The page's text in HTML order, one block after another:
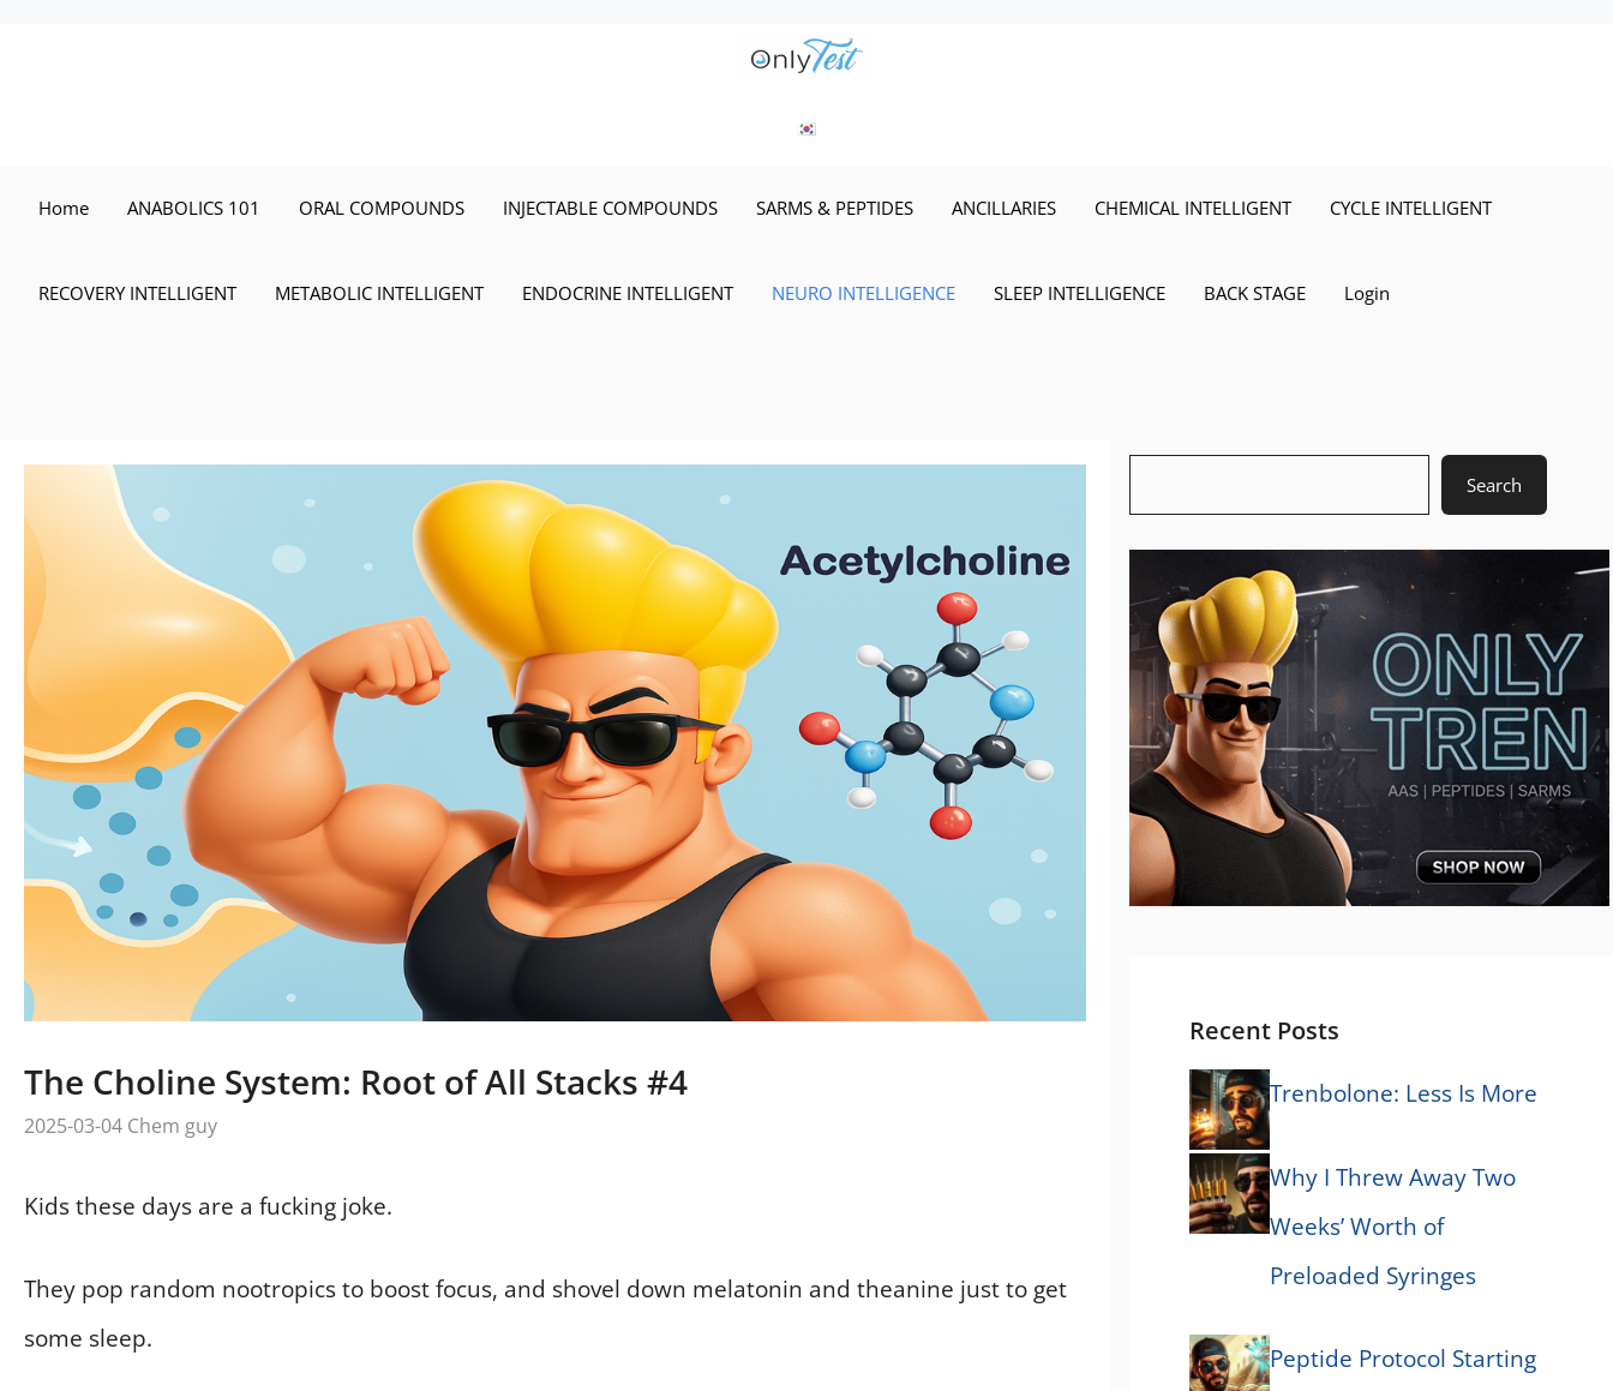
Home ANABOLICS 101 ORAL COMPOUNDS INJECTABLE COMPOUNDS SARMS & PEPTIDES ANCILLARIES CHEMICAL INTELLIGENT CYCLE INTELLIGENT
RECOVERY INTELLIGENT METABOLIC INTELLIGENT ENDOCRINE INTELLIGENT NEURO INTELLIGENCE SLEEP INTELLIGENCE BACK STAGE Login
The Choline System: Root of All Stacks #4
2025-03-04 Chem guy
Kids these days are a fucking joke.
They pop random nootropics to boost focus, and shovel down melatonin and theanine just to get
some sleep.
Search
Recent Posts
Trenbolone: Less Is More
Why I Threw Away Two
Weeks’ Worth of
Preloaded Syringes
Peptide Protocol Starting